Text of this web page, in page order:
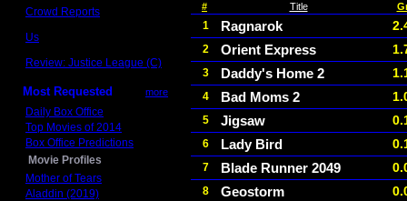
Crowd Reports
Us
Review: Justice League (C)
Most Requested more
Daily Box Office
Top Movies of 2014
Box Office Predictions
Movie Profiles
Mother of Tears
Aladdin (2019)
# Title
1 Ragnarok
2 Orient Express
3 Daddy's Home 2
4 Bad Moms 2
5 Jigsaw
6 Lady Bird
7 Blade Runner 2049
8 Geostorm